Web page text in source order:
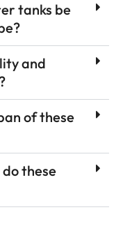
tanks be
and
of these
these